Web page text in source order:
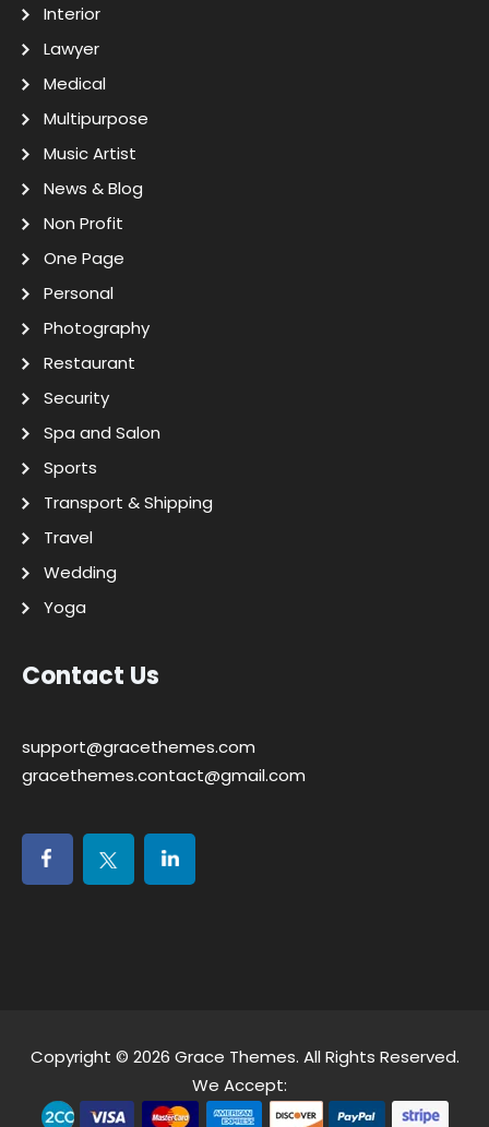
Interior
Lawyer
Medical
Multipurpose
Music Artist
News & Blog
Non Profit
One Page
Personal
Photography
Restaurant
Security
Spa and Salon
Sports
Transport & Shipping
Travel
Wedding
Yoga
Contact Us
support@gracethemes.com
gracethemes.contact@gmail.com
Copyright © 2026 Grace Themes. All Rights Reserved.
We Accept: